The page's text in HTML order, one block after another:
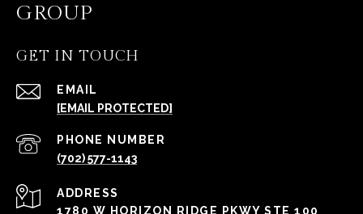
GROUP
GET IN TOUCH
EMAIL
[EMAIL PROTECTED]
PHONE NUMBER
(702) 577-1143
ADDRESS
1780 W HORIZON RIDGE PKWY STE 100